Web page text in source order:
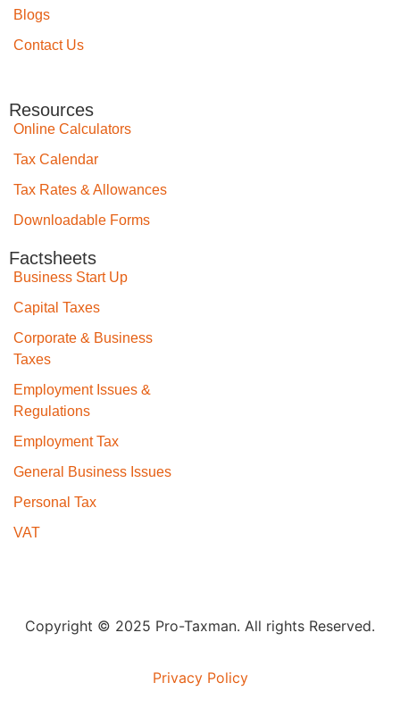
Blogs
Contact Us
Resources
Online Calculators
Tax Calendar
Tax Rates & Allowances
Downloadable Forms
Factsheets
Business Start Up
Capital Taxes
Corporate & Business
Taxes
Employment Issues &
Regulations
Employment Tax
General Business Issues
Personal Tax
VAT
Copyright © 2025 Pro-Taxman. All rights Reserved.
Privacy Policy